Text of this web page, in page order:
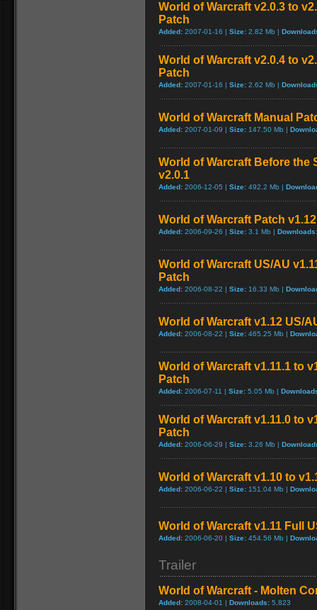
World of Warcraft v2.0.3 to
Patch
Added: 2007-01-16 | Size: 2.82 Mb |
World of Warcraft v2.0.4 to
Patch
Added: 2007-01-16 | Size: 2.62 Mb |
World of Warcraft Manual
Added: 2007-01-09 | Size: 147.50 Mb |
World of Warcraft Before the
v2.0.1
Added: 2006-12-05 | Size: 492.2 Mb |
World of Warcraft Patch
Added: 2006-09-26 | Size: 3.1 Mb | Downloads:
World of Warcraft US/AU
Patch
Added: 2006-08-22 | Size: 16.33 Mb |
World of Warcraft v1.12 US/
Added: 2006-08-22 | Size: 465.25 Mb |
World of Warcraft v1.11.1 to
Patch
Added: 2006-07-11 | Size: 5.05 Mb |
World of Warcraft v1.11.0 to
Patch
Added: 2006-06-29 | Size: 3.26 Mb |
World of Warcraft v1.10 to
Added: 2006-06-22 | Size: 151.04 Mb |
World of Warcraft v1.11 Full
Added: 2006-06-20 | Size: 454.56 Mb |
Trailer
World of Warcraft - Molten
Added: 2008-04-01 | Downloads: 5,823